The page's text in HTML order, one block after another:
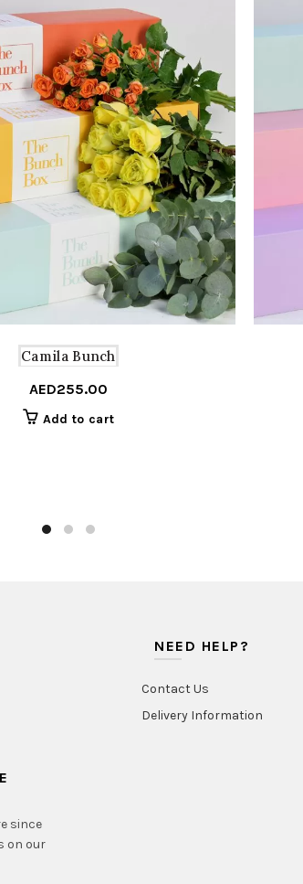
Camila Bunch
AED255.00
Add to cart
since
on our
NEED HELP?
Contact Us
Delivery Information